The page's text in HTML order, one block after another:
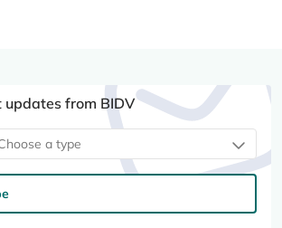
updates from BIDV
a type